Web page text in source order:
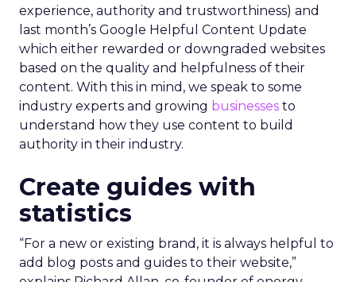
experience, authority and trustworthiness) and
last month’s Google Helpful Content Update
which either rewarded or downgraded websites
based on the quality and helpfulness of their
content. With this in mind, we speak to some
industry experts and growing businesses to
understand how they use content to build
authority in their industry.
Create guides with
statistics
“For a new or existing brand, it is always helpful to
add blog posts and guides to their website,”